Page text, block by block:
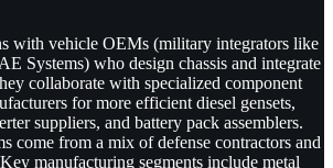
with vehicle OEMs (military integrators like
Systems) who design chassis and integrate
collaborate with specialized component
for more efficient diesel gensets,
suppliers, and battery pack assemblers.
come from a mix of defense contractors and
manufacturing segments include metal